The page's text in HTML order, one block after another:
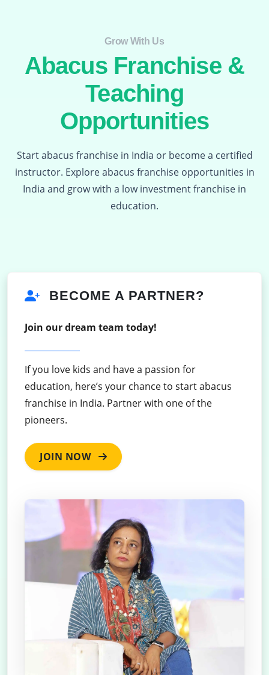
Grow With Us​
Abacus Franchise &
Teaching
Opportunities
Start abacus franchise in India or become a certified
instructor. Explore abacus franchise opportunities in
India and grow with a low investment franchise in
education.
BECOME A PARTNER?
Join our dream team today!
If you love kids and have a passion for
education, here’s your chance to start abacus
franchise in India. Partner with one of the
pioneers.
JOIN NOW